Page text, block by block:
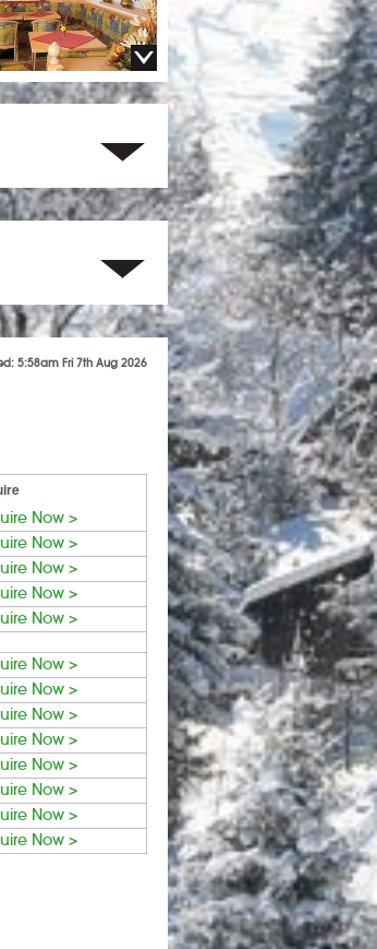
5:58am Fri 7th Aug 2026
Now >
Now >
Now >
Now >
Now >
Now >
Now >
Now >
Now >
Now >
Now >
Now >
Now >